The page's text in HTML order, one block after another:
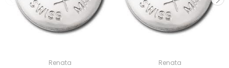
Renata Renata